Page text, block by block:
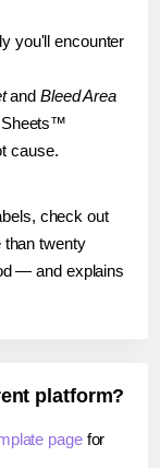
you'll encounter
and Bleed Area
Sheets™
cause.
check out
than twenty
— and explains
platform?
pagefor